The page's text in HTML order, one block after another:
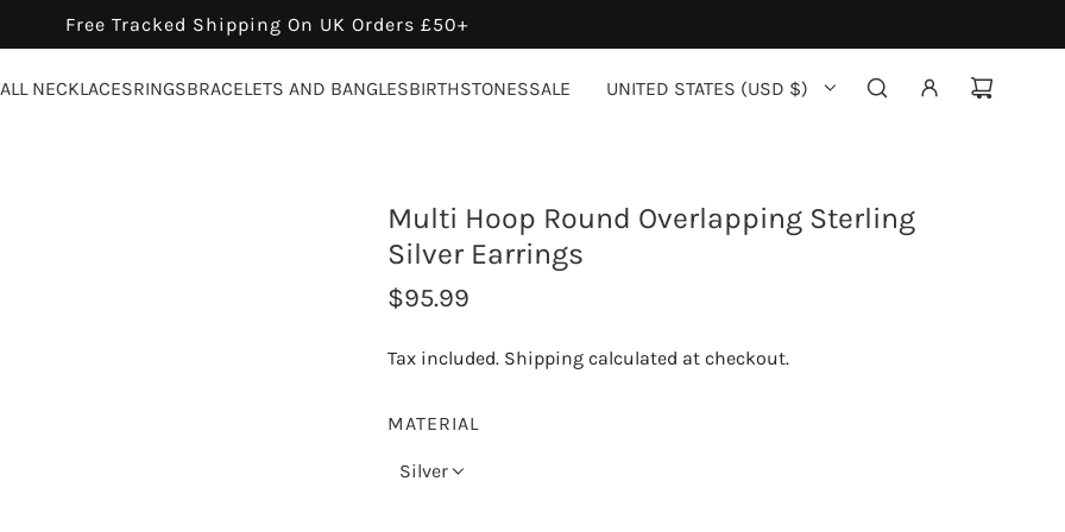
Free Tracked Shipping On UK Orders £50+
ALL NECKLACESRINGSBRACELETS AND BANGLESBIRTHSTONESSALE UNITED STATES (USD $)
Multi Hoop Round Overlapping Sterling
Silver Earrings
R
u
$95.99
Tax included. Shipping calculated at checkout.
MATERIAL
Silver